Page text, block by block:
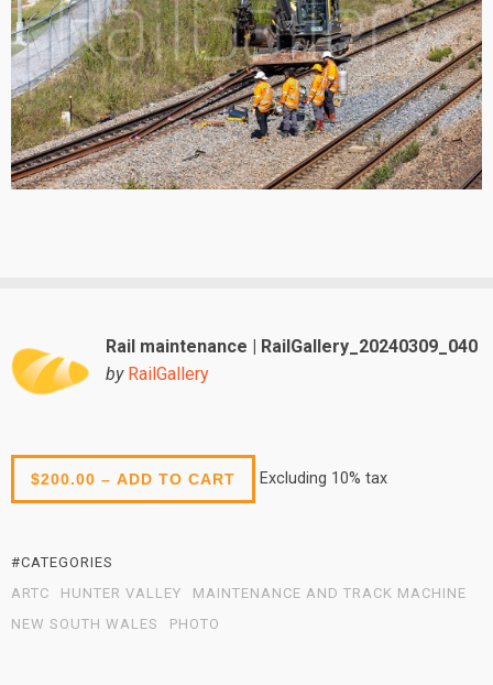
Rail maintenance | RailGallery_20240309_040
by RailGallery
$200.00 – ADD TO CART Excluding 10% tax
#CATEGORIES
ARTC
HUNTER VALLEY
MAINTENANCE AND TRACK MACHINE
NEW SOUTH WALES
PHOTO